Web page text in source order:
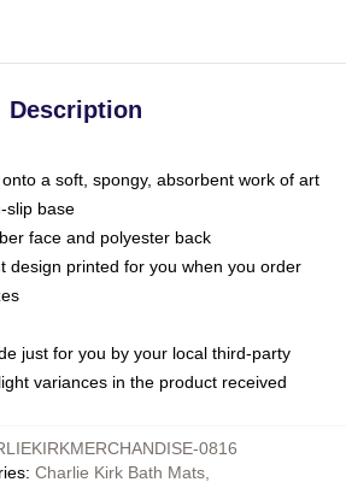
Description
a soft, spongy, absorbent work of art
slip base
face and polyester back
design printed for you when you order
just for you by your local third-party
variances in the product received
0816
: Charlie Kirk Bath Mats